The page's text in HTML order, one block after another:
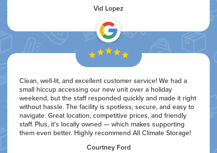
Vid Lopez
Clean, well-lit, and excellent customer service! We had a
small hiccup accessing our new unit over a holiday
weekend, but the staff responded quickly and made it right
without hassle. The facility is spotless, secure, and easy to
navigate. Great location, competitive prices, and friendly
staff. Plus, it's locally owned — which makes supporting
them even better. Highly recommend All Climate Storage!
Courtney Ford